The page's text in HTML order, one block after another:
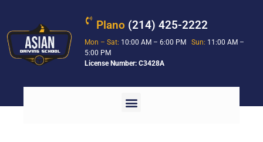
Plano (214) 425-2222
Mon – Sat: 10:00 AM – 6:00 PMSun: 11:00 AM –
5:00 PM
License Number: C3428A